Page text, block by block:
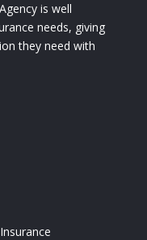
is well
needs, giving
they need with